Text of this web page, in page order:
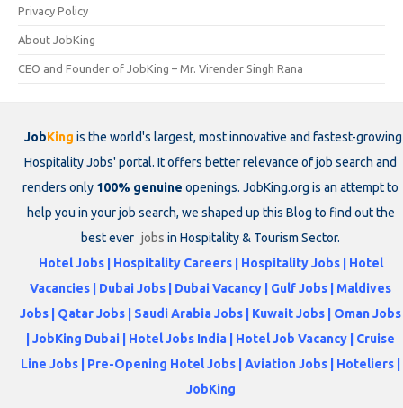
Privacy Policy
About JobKing
CEO and Founder of JobKing – Mr. Virender Singh Rana
JobKing is the world's largest, most innovative and fastest-growing
Hospitality Jobs' portal. It offers better relevance of job search and
renders only 100% genuine openings. JobKing.org is an attempt to
help you in your job search, we shaped up this Blog to find out the
best ever jobs in Hospitality & Tourism Sector.
Hotel Jobs | Hospitality Careers | Hospitality Jobs | Hotel
Vacancies | Dubai Jobs | Dubai Vacancy | Gulf Jobs | Maldives
Jobs | Qatar Jobs | Saudi Arabia Jobs | Kuwait Jobs | Oman Jobs
| JobKing Dubai | Hotel Jobs India | Hotel Job Vacancy | Cruise
Line Jobs | Pre-Opening Hotel Jobs | Aviation Jobs | Hoteliers |
JobKing